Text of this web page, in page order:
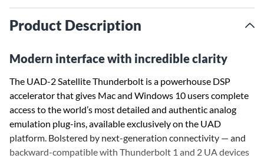
Product Description
Modern interface with incredible clarity
The UAD-2 Satellite Thunderbolt is a powerhouse DSP
accelerator that gives Mac and Windows 10 users complete
access to the world’s most detailed and authentic analog
emulation plug-ins, available exclusively on the UAD
platform. Bolstered by next-generation connectivity — and
backward-compatible with Thunderbolt 1 and 2 UA devices